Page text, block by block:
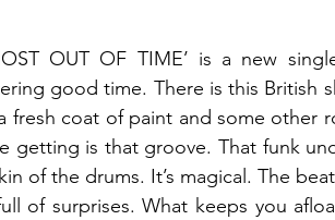
OUT OF TIME’ is a new
good time. There is this British
fresh coat of paint and some other
getting is that groove. That funk
of the drums. It’s magical. The
of surprises. What keeps you